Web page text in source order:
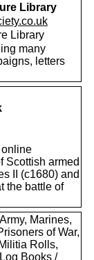
Library
Library
many
letters
Scottish armed
II (c1680) and
the battle of
Marines,
of War,
Rolls,
Books /